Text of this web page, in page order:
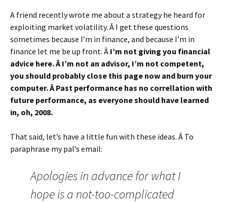
A friend recently wrote me about a strategy he heard for
exploiting market volatility. Â I get these questions
sometimes because I’m in finance, and because I’m in
finance let me be up front. Â I’m not giving you financial
advice here. Â I’m not an advisor, I’m not competent,
you should probably close this page now and burn your
computer. Â Past performance has no correllation with
future performance, as everyone should have learned
in, oh, 2008.
That said, let’s have a little fun with these ideas. Â To
paraphrase my pal’s email:
Apologies in advance for what I
hope is a not-too-complicated